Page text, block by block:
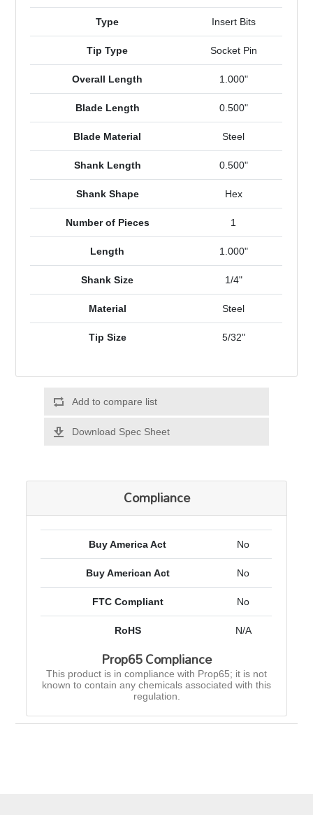
Type Insert Bits
Tip Type Socket Pin
Overall Length 1.000"
Blade Length 0.500"
Blade Material Steel
Shank Length 0.500"
Shank Shape Hex
Number of Pieces 1
Length 1.000"
Shank Size 1/4"
Material Steel
Tip Size 5/32"
Add to compare list
Download Spec Sheet
Compliance
Buy America Act No
Buy American Act No
FTC Compliant No
RoHS N/A
Prop65 Compliance
This product is in compliance with Prop65; it is not
known to contain any chemicals associated with this
regulation.